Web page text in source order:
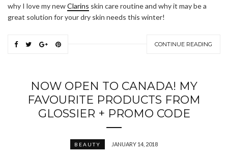
why I love my newClarins skin care routine and why it may be a
great solution for your dry skin needs this winter!
CONTINUE READING
NOW OPEN TO CANADA! MY
FAVOURITE PRODUCTS FROM
GLOSSIER + PROMO CODE
BEAUTY JANUARY 14, 2018